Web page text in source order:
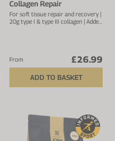
Collagen Repair
For soft tissue repair and recovery |
20g type I & type III collagen | Added
From £26.99
ADD TO BASKET